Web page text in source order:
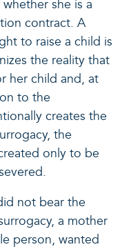
she is a
contract. A
to raise a child is
the reality that
her child and, at
to the
creates the
the
only to be
not bear the
a mother
person, wanted